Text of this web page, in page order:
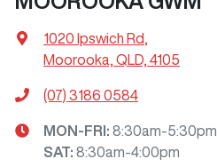
1020 Ipswich Rd,
Moorooka, QLD, 4105
(07) 3186 0584
MON-FRI: 8:30am-5:30pm
SAT: 8:30am-4:00pm